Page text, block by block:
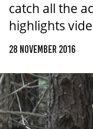
catch all the
highlights
28 NOVEMBER 2016
ACT
TAS